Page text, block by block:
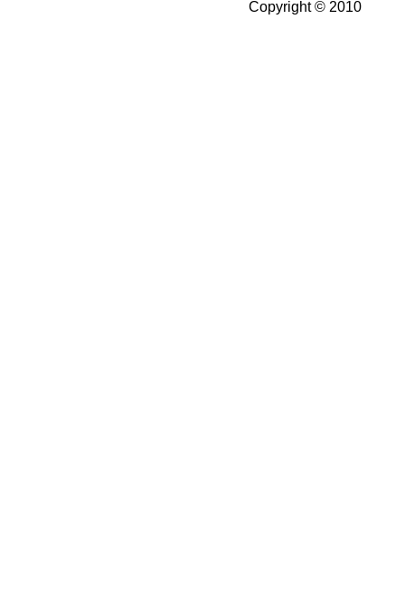
Copyright © 2010